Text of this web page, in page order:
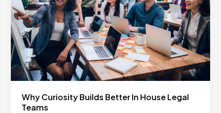
AI
Hype
Why Curiosity Builds Better In House Legal
Teams